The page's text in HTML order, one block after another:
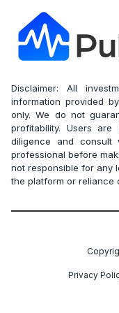
Disclaimer: All
information provided
only. We do not
profitability. Users
diligence and
professional before
not responsible for any
the platform or reliance
Privacy